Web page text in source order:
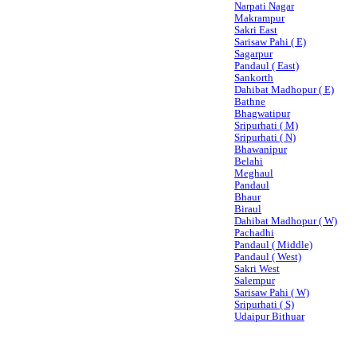
Narpati Nagar
Makrampur
Sakri East
Sarisaw Pahi ( E)
Sagarpur
Pandaul ( East)
Sankorth
Dahibat Madhopur ( E)
Bathne
Bhagwatipur
Sripurhati ( M)
Sripurhati ( N)
Bhawanipur
Belahi
Meghaul
Pandaul
Bhaur
Biraul
Dahibat Madhopur ( W)
Pachadhi
Pandaul ( Middle)
Pandaul ( West)
Sakri West
Salempur
Sarisaw Pahi ( W)
Sripurhati ( S)
Udaipur Bithuar